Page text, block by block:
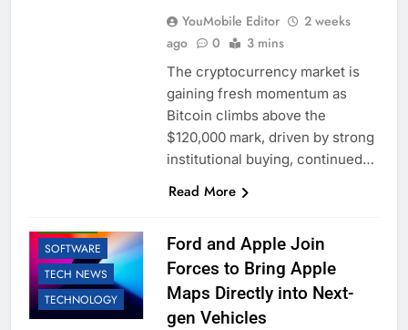
YouMobile Editor
2 weeks
ago
0 3 mins
The cryptocurrency market is
gaining fresh momentum as
Bitcoin climbs above the
$120,000 mark, driven by strong
institutional buying, continued…
Read More
SOFTWARE
TECH NEWS
TECHNOLOGY
Ford and Apple Join
Forces to Bring Apple
Maps Directly into Next-
gen Vehicles